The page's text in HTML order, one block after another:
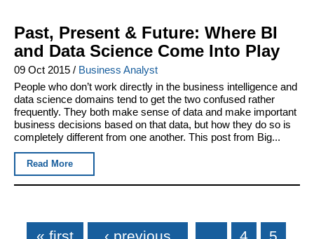
Past, Present & Future: Where BI
and Data Science Come Into Play
09 Oct 2015 / Business Analyst
People who don’t work directly in the business intelligence and
data science domains tend to get the two confused rather
frequently. They both make sense of data and make important
business decisions based on that data, but how they do so is
completely different from one another. This post from Big...
Read More
Pages